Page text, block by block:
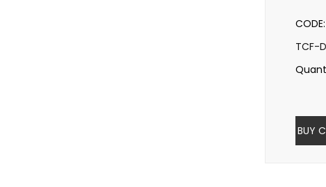
CODE:
TCF-
BUY